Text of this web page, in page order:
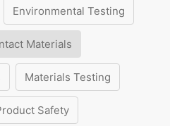
Environmental Testing
Materials
Materials Testing
Safety